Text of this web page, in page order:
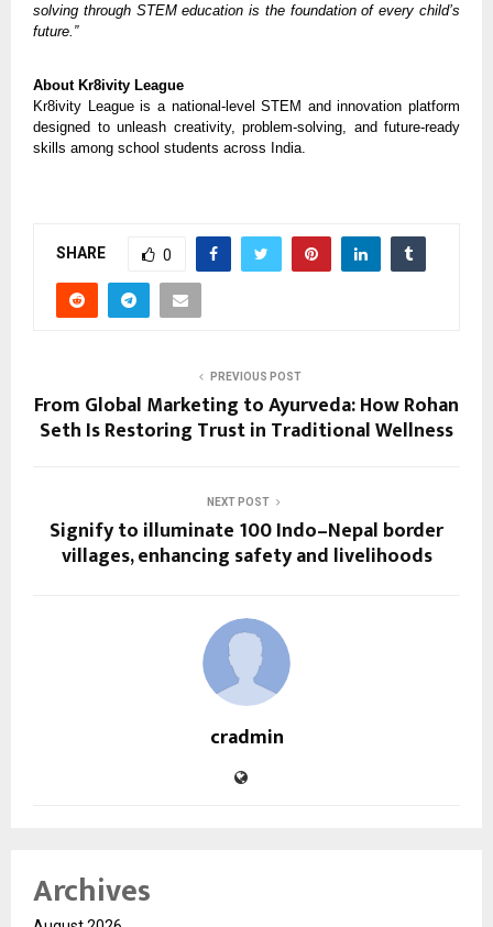
solving through STEM education is the foundation of every child’s
future.”
About Kr8ivity League
Kr8ivity League is a national-level STEM and innovation platform
designed to unleash creativity, problem-solving, and future-ready
skills among school students across India.
SHARE 0
PREVIOUS POST
From Global Marketing to Ayurveda: How Rohan
Seth Is Restoring Trust in Traditional Wellness
NEXT POST
Signify to illuminate 100 Indo–Nepal border
villages, enhancing safety and livelihoods
cradmin
Archives